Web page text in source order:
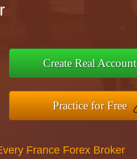
Create Real Account
Practice for Free
France Forex Broker